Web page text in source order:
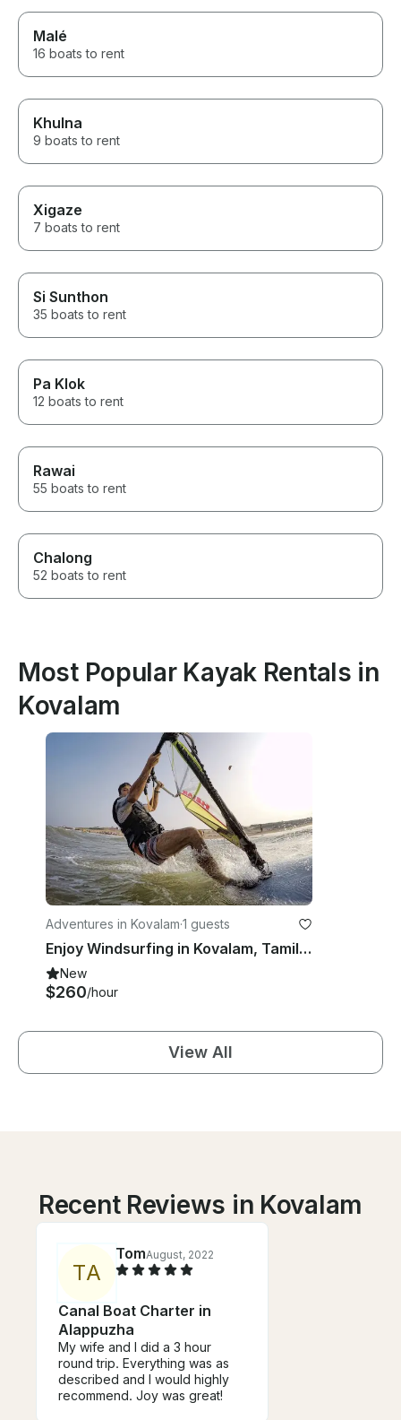
Malé
16 boats to rent
Khulna
9 boats to rent
Xigaze
7 boats to rent
Si Sunthon
35 boats to rent
Pa Klok
12 boats to rent
Rawai
55 boats to rent
Chalong
52 boats to rent
Most Popular Kayak Rentals in
Kovalam
Adventures in Kovalam·1 guests
Enjoy Windsurfing in Kovalam, Tamil Nadu
New
$260/hour
View All
Recent Reviews in Kovalam
TA
TomAugust, 2022
Canal Boat Charter in
Alappuzha
My wife and I did a 3 hour
round trip. Everything was as
described and I would highly
recommend. Joy was great!